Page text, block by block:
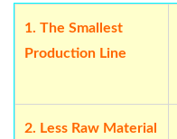
1. The Smallest
Production Line
2. Less Raw Material